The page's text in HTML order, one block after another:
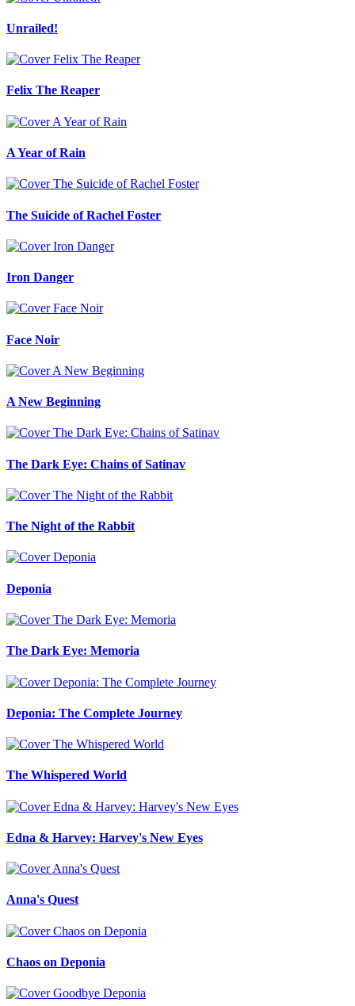
Unrailed!
Felix The Reaper
A Year of Rain
The Suicide of Rachel Foster
Iron Danger
Face Noir
A New Beginning
The Dark Eye: Chains of Satinav
The Night of the Rabbit
Deponia
The Dark Eye: Memoria
Deponia: The Complete Journey
The Whispered World
Edna & Harvey: Harvey's New Eyes
Anna's Quest
Chaos on Deponia